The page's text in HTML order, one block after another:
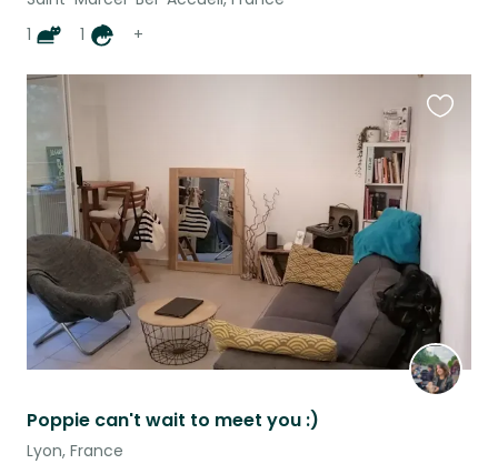
1
1 +
Poppie can't wait to meet you :)
Lyon, France